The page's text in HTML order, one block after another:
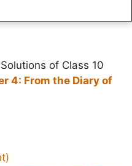
of Class 10
4: From the Diary of